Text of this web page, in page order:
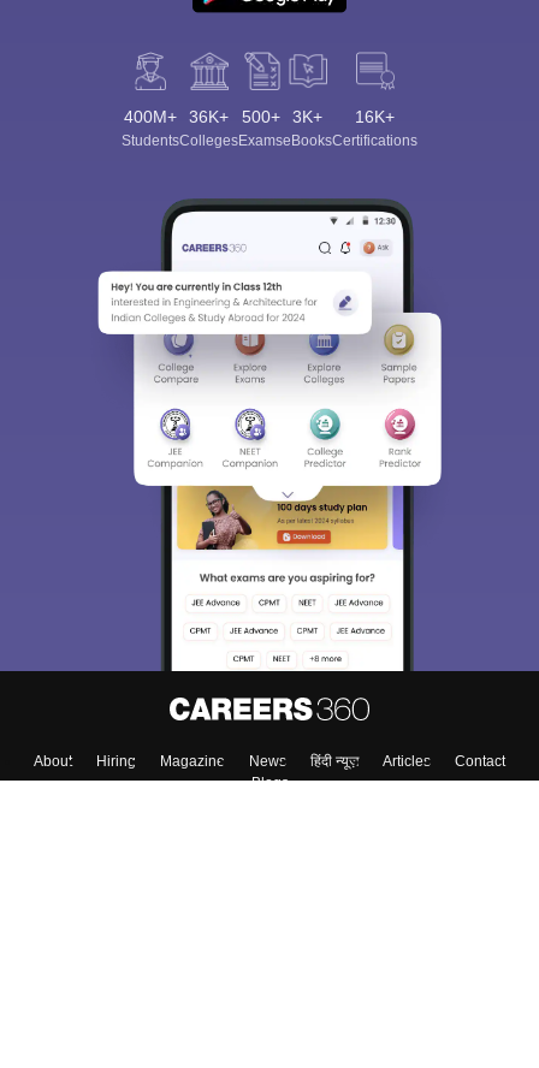
400M+
Students
36K+
Colleges
500+
Exams
3K+
eBooks
16K+
Certifications
About Hiring Magazine News हिंदी न्यूज़ Articles
Contact
Blogs